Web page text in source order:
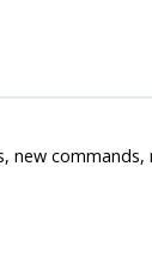
new